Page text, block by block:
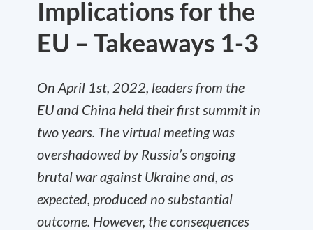
Implications for the
EU – Takeaways 1-3
On April 1st, 2022, leaders from the
EU and China held their first summit in
two years. The virtual meeting was
overshadowed by Russia’s ongoing
brutal war against Ukraine and, as
expected, produced no substantial
outcome. However, the consequences